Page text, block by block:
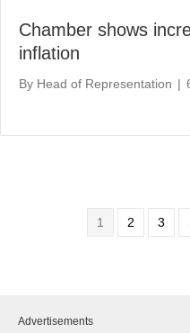
Chamber shows
inflation
By Head of Representation |
1 2 3
Advertisements